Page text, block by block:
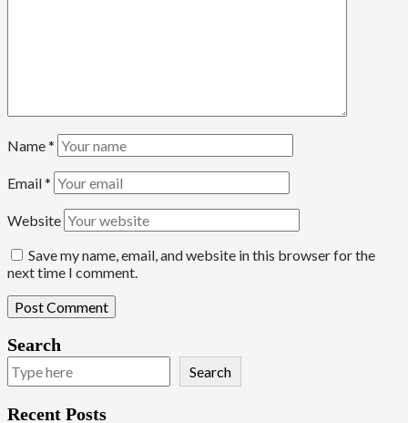
Name*
Email*
Website
Save my name, email, and website in this browser for the
next time I comment.
Search
Search
Recent Posts